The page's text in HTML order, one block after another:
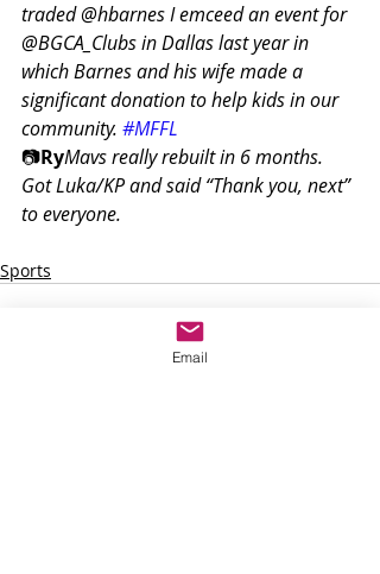
traded @hbarnes I emceed an event for
@BGCA_Clubs in Dallas last year in
which Barnes and his wife made a
significant donation to help kids in our
community. #MFFL
📷RyMavs really rebuilt in 6 months.
Got Luka/KP and said “Thank you, next”
to everyone.
Sports
Email